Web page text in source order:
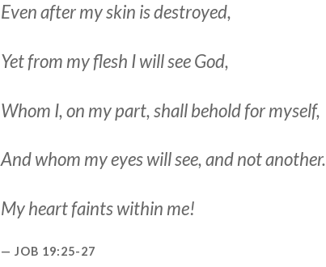
Even after my skin is destroyed,
Yet from my flesh I will see God,
Whom I, on my part, shall behold for myself,
Andwhom my eyes will see, and not another.
My heart faints within me!
JOB 19:25-27